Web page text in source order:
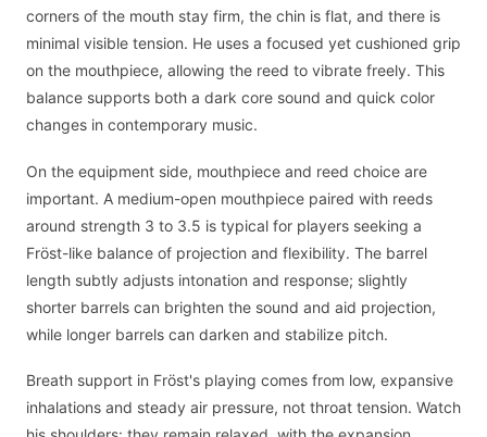
corners of the mouth stay firm, the chin is flat, and there is
minimal visible tension. He uses a focused yet cushioned grip
on the mouthpiece, allowing the reed to vibrate freely. This
balance supports both a dark core sound and quick color
changes in contemporary music.
On the equipment side, mouthpiece and reed choice are
important. A medium-open mouthpiece paired with reeds
around strength 3 to 3.5 is typical for players seeking a
Fröst-like balance of projection and flexibility. The barrel
length subtly adjusts intonation and response; slightly
shorter barrels can brighten the sound and aid projection,
while longer barrels can darken and stabilize pitch.
Breath support in Fröst's playing comes from low, expansive
inhalations and steady air pressure, not throat tension. Watch